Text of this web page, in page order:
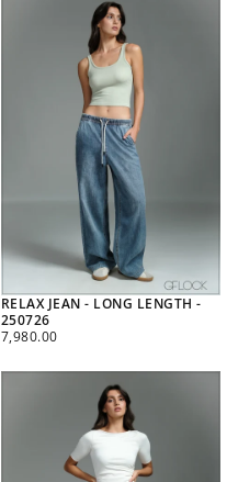
RELAX JEAN - LONG LENGTH -
250726
REGULAR
7,980.00